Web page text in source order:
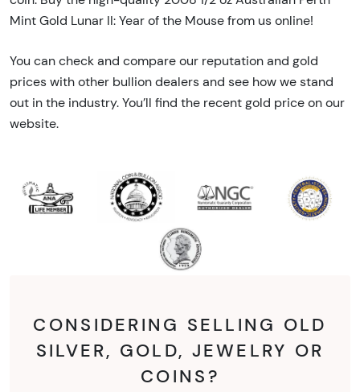
Mint Gold Lunar II: Year of the Mouse from us online!
You can check and compare our reputation and gold
prices with other bullion dealers and see how we stand
out in the industry. You’ll find the recent gold price on our
website.
CONSIDERING SELLING OLD
SILVER, GOLD, JEWELRY OR
COINS?